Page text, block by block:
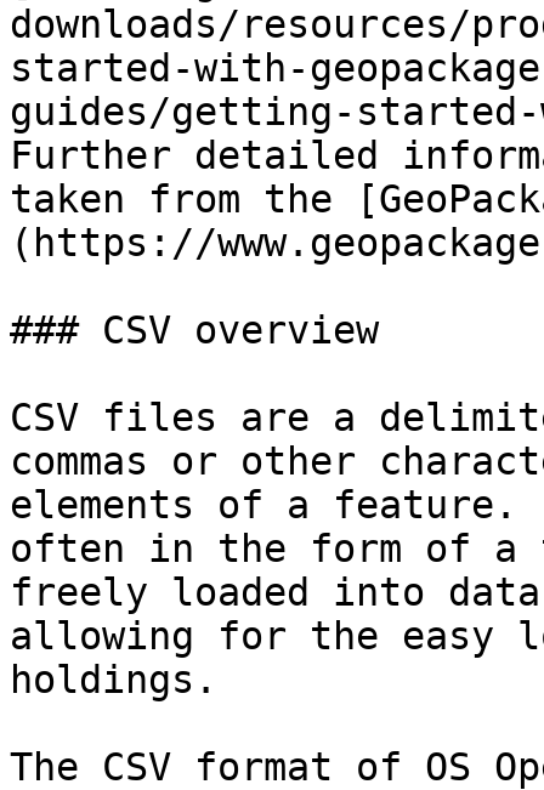
downloads/resources/
started-with-
guides/getting-started-
Further detailed
taken from the
(https://
### CSV overview
CSV files are a
commas or other
elements of a
often in the form of a
freely loaded into
allowing for the easy
holdings.
The CSV format of OS